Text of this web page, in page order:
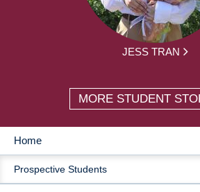
JESS TRAN
MORE STUDENT
MAIN
NAVIGATION
Home
Prospective Students